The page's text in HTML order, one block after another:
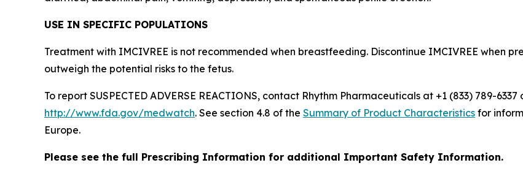
USE IN SPECIFIC POPULATIONS
Treatment with IMCIVREE is not recommended when breastfeeding. Discontinue IMCIVREE when
outweigh the potential risks to the fetus.
To report SUSPECTED ADVERSE REACTIONS, contact Rhythm Pharmaceuticals at +1 (833) 789-
http://www.fda.gov/medwatch. See section 4.8 of the Summary of Product Characteristics for
Europe.
Please see the full Prescribing Information for additional Important Safety Information.